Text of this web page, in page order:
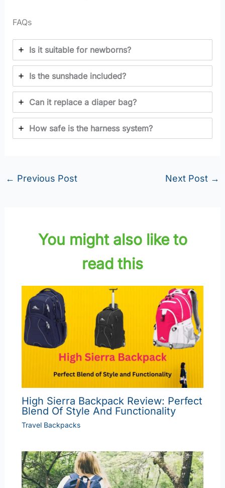
FAQs
Is it suitable for newborns?
Is the sunshade included?
Can it replace a diaper bag?
How safe is the harness system?
← Previous Post Next Post →
You might also like to
read this
High Sierra Backpack Review: Perfect
Blend Of Style And Functionality
Travel Backpacks